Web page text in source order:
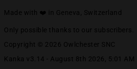
Made with ❤️ in Geneva, Switzerland
Only possible thanks to our subscribers.
Copyright © 2026 Owlchester SNC
Kanka v3.14 - August 8th 2026, 5:01 AM